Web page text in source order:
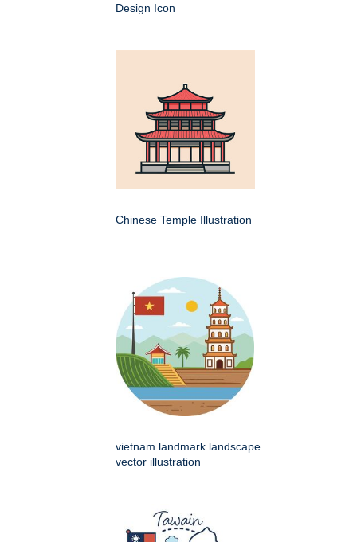
Design Icon
Chinese Temple Illustration
vietnam landmark landscape
vector illustration